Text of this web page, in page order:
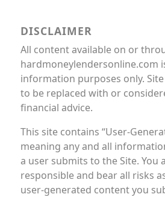
DISCLAIMER
All content available on or
hardmoneylendersonline.com
information purposes only.
to be replaced with or
financial advice.
This site contains “User-
meaning any and all
a user submits to the Site. You
responsible and bear all risks
user-generated content you